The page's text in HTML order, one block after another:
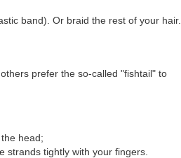
band). Or braid the rest of your hair.
prefer the so-called "fishtail" to
head;
strands tightly with your fingers.